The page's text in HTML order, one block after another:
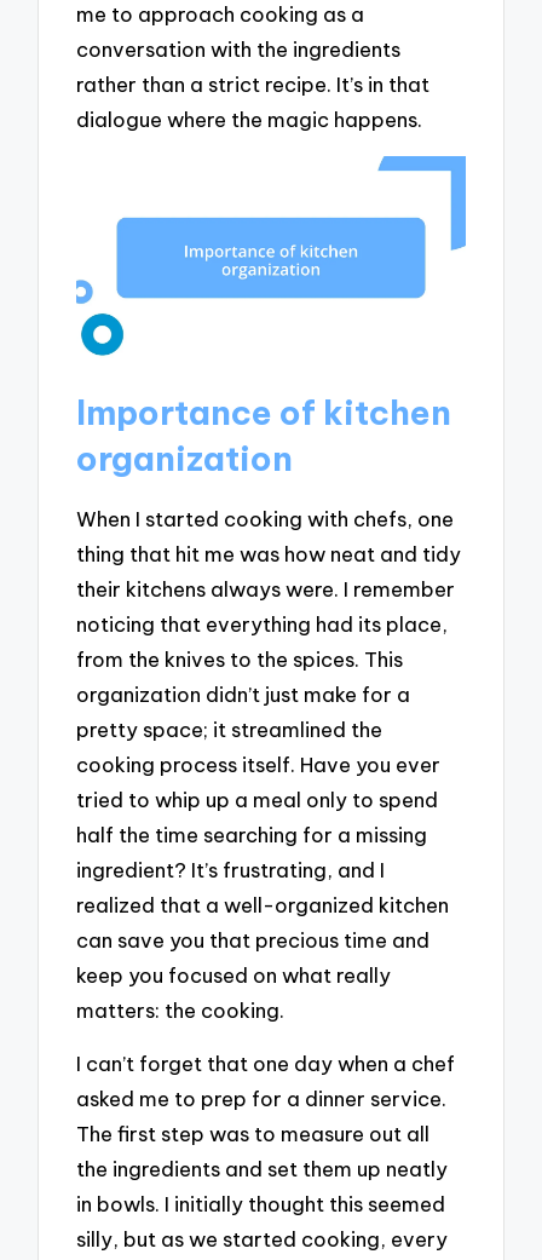
me to approach cooking as a
conversation with the ingredients
rather than a strict recipe. It’s in that
dialogue where the magic happens.
Importance of kitchen
organization
When I started cooking with chefs, one
thing that hit me was how neat and tidy
their kitchens always were. I remember
noticing that everything had its place,
from the knives to the spices. This
organization didn’t just make for a
pretty space; it streamlined the
cooking process itself. Have you ever
tried to whip up a meal only to spend
half the time searching for a missing
ingredient? It’s frustrating, and I
realized that a well-organized kitchen
can save you that precious time and
keep you focused on what really
matters: the cooking.
I can’t forget that one day when a chef
asked me to prep for a dinner service.
The first step was to measure out all
the ingredients and set them up neatly
in bowls. I initially thought this seemed
silly, but as we started cooking, every